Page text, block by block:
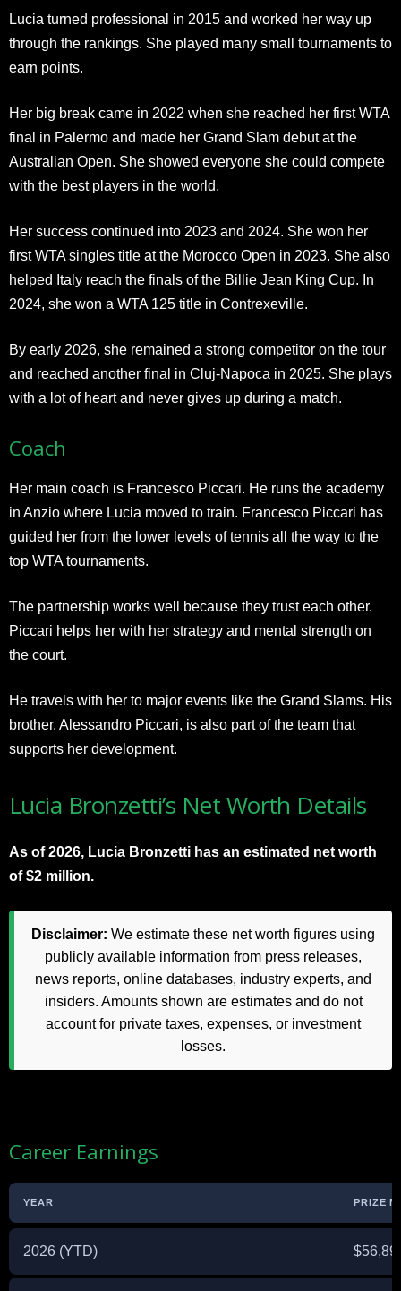
Lucia turned professional in 2015 and worked her way up
through the rankings. She played many small tournaments to
earn points.
Her big break came in 2022 when she reached her first WTA
final in Palermo and made her Grand Slam debut at the
Australian Open. She showed everyone she could compete
with the best players in the world.
Her success continued into 2023 and 2024. She won her
first WTA singles title at the Morocco Open in 2023. She also
helped Italy reach the finals of the Billie Jean King Cup. In
2024, she won a WTA 125 title in Contrexeville.
By early 2026, she remained a strong competitor on the tour
and reached another final in Cluj-Napoca in 2025. She plays
with a lot of heart and never gives up during a match.
Coach
Her main coach is Francesco Piccari. He runs the academy
in Anzio where Lucia moved to train. Francesco Piccari has
guided her from the lower levels of tennis all the way to the
top WTA tournaments.
The partnership works well because they trust each other.
Piccari helps her with her strategy and mental strength on
the court.
He travels with her to major events like the Grand Slams. His
brother, Alessandro Piccari, is also part of the team that
supports her development.
Lucia Bronzetti’s Net Worth Details
As of 2026, Lucia Bronzetti has an estimated net worth
of $2 million.
Disclaimer: We estimate these net worth figures using
publicly available information from press releases,
news reports, online databases, industry experts, and
insiders. Amounts shown are estimates and do not
account for private taxes, expenses, or investment
losses.
Career Earnings
YEAR PRIZE
2026 (YTD)